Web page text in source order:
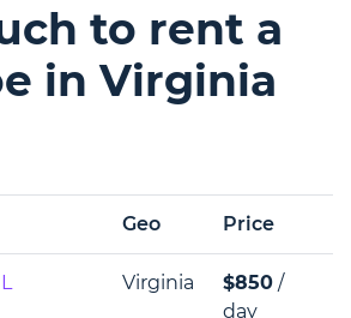
to rent a
in Virginia
Geo Price
Virginia $850 /
day